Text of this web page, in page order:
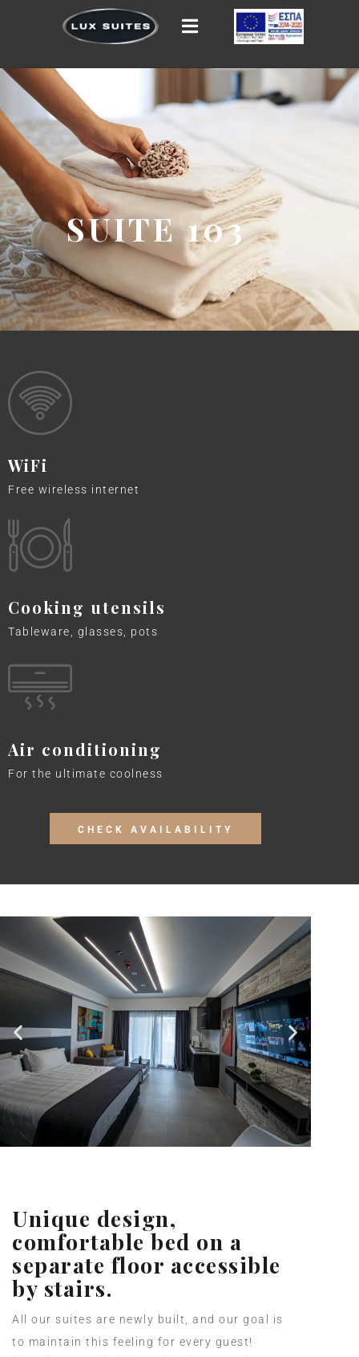
SUITE 103
WiFi
Free wireless internet
Cooking utensils
Tableware, glasses, pots
Air conditioning
For the ultimate coolness
CHECK AVAILABILITY
Unique design,
comfortable bed on a
separate floor accessible
by stairs.
All our suites are newly built, and our goal is
to maintain this feeling for every guest!